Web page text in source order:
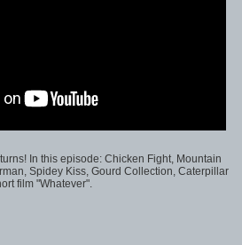
In this episode: Chicken Fight, Mountain
Spidey Kiss, Gourd Collection, Caterpillar
film "Whatever".